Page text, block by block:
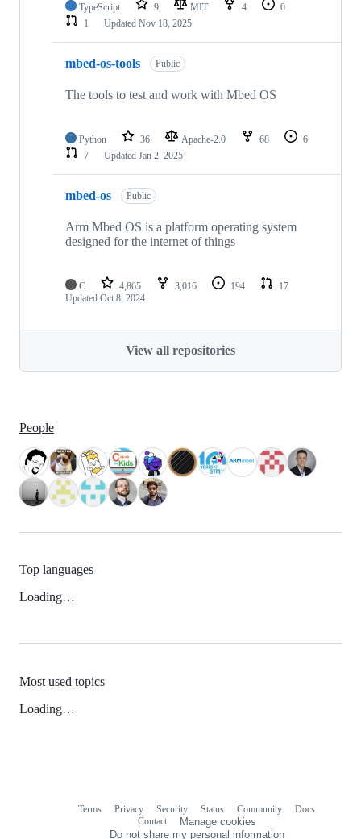
TypeScript 9 MIT 4
0
1
Updated Nov 18, 2025
mbed-os-tools Public
The tools to test and work with Mbed OS
Python 36 Apache-2.0 68
6
7
Updated Jan 2, 2025
mbed-os Public
Arm Mbed OS is a platform operating system
designed for the internet of things
C 4,865 3,016 194
17
Updated Oct 8, 2024
View all repositories
People
Top languages
Loading…
Most used topics
Loading…
Terms Privacy Security Status Community
Docs
Contact
Manage cookies
Do not share my personal information